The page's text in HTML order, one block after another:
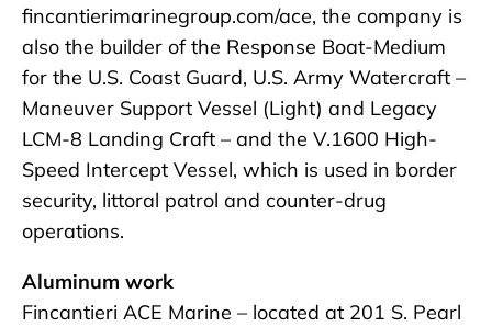
fincantierimarinegroup.com/ace, the company is
also the builder of the Response Boat-Medium
for the U.S. Coast Guard, U.S. Army Watercraft –
Maneuver Support Vessel (Light) and Legacy
LCM-8 Landing Craft – and the V.1600 High-
Speed Intercept Vessel, which is used in border
security, littoral patrol and counter-drug
operations.
Aluminum work
Fincantieri ACE Marine – located at 201 S. Pearl